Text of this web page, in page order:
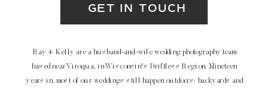
Ray + Kelly are a husband-and-wife wedding photography team
based near Viroqua, in Wisconsin's Driftless Region. Nineteen
years in, most of our weddings still happen outdoors: backyards and
GET IN TOUCH